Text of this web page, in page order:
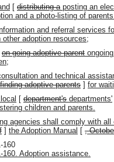
[ distributing aposting an
and a photo-listing of
and referral services
other adoption resources;
on-going adoptive parent
and technical
adoptive parents ] for
[ department's departments'
children and parents.
agencies shall comply with
] the Adoption Manual [ ,
160
160. Adoption assistance.